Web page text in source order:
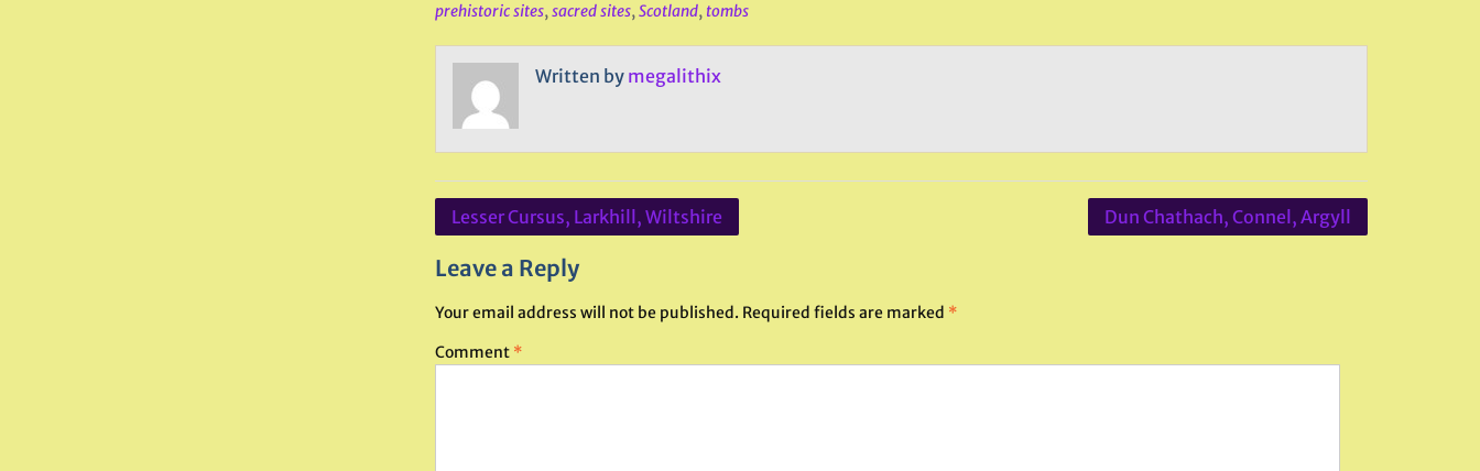
prehistoric sites,sacred sites,Scotland, tombs
Written by megalithix
Post
Lesser Cursus, Larkhill, Wiltshire Dun Chathach, Connel, Argyll
Leave a Reply
Your email address will not be published. Required fields are marked *
Comment *